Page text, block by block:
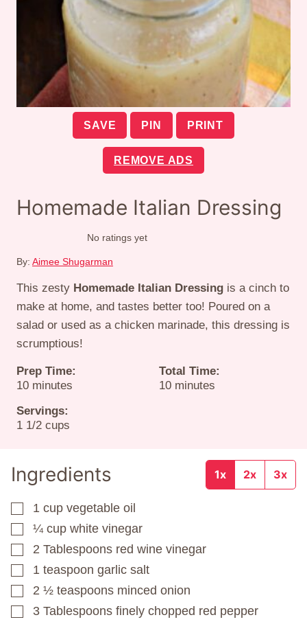
SAVE PIN PRINT
REMOVE ADS
Homemade Italian Dressing
No ratings yet
By: Aimee Shugarman
This zesty Homemade Italian Dressing is a cinch to
make at home, and tastes better too! Poured on a
salad or used as a chicken marinade, this dressing is
scrumptious!
Prep Time:
10minutes
minutes
Total Time:
10minutes
minutes
Servings:
1 1/2 cups
Ingredients 1x 2x 3x
▢
1 cup vegetable oil
▢
¼ cup white vinegar
▢
2 Tablespoons red wine vinegar
▢
1 teaspoon garlic salt
▢
2 ½ teaspoons minced onion
▢
3 Tablespoons finely chopped red pepper